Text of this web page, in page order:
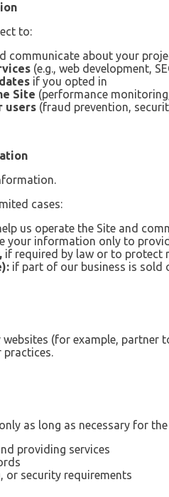
to:
communicate about your
(e.g., web development,
if you opted in
Site (performance
users (fraud prevention,
cases:
us operate the Site and
your information only to
if required by law or to protect
if part of our business is sold
(for example, partner
practices.
as long as necessary for
providing services
or security requirements